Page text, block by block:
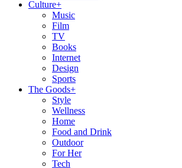
Culture+
Music
Film
TV
Books
Internet
Design
Sports
The Goods+
Style
Wellness
Home
Food and Drink
Outdoor
For Her
Tech